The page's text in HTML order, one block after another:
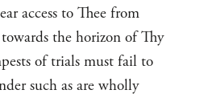
access to Thee from
the horizon of Thy
of trials must fail to
such as are wholly